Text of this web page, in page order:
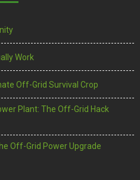
Work
Off-Grid Survival Crop
Plant: The Off-Grid Hack
Off-Grid Power Upgrade